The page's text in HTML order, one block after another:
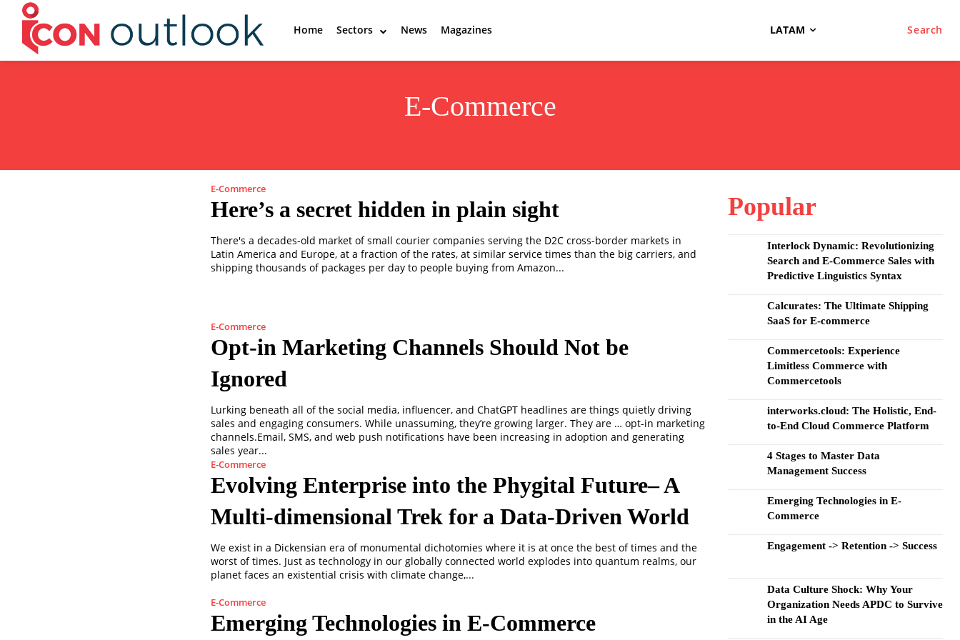
Home Sectors News Magazines LATAM Search
E-Commerce
E-Commerce
Here’s a secret hidden in plain sight
There's a decades-old market of small courier companies serving the D2C cross-border markets in
Latin America and Europe, at a fraction of the rates, at similar service times than the big carriers, and
shipping thousands of packages per day to people buying from Amazon...
E-Commerce
Opt-in Marketing Channels Should Not be
Ignored
Lurking beneath all of the social media, influencer, and ChatGPT headlines are things quietly driving
sales and engaging consumers. While unassuming, they’re growing larger. They are … opt-in marketing
channels.Email, SMS, and web push notifications have been increasing in adoption and generating
sales year...
E-Commerce
Evolving Enterprise into the Phygital Future– A
Multi-dimensional Trek for a Data-Driven World
We exist in a Dickensian era of monumental dichotomies where it is at once the best of times and the
worst of times. Just as technology in our globally connected world explodes into quantum realms, our
planet faces an existential crisis with climate change,...
E-Commerce
Emerging Technologies in E-Commerce
Popular
Interlock Dynamic: Revolutionizing
Search and E-Commerce Sales with
Predictive Linguistics Syntax
Calcurates: The Ultimate Shipping
SaaS for E-commerce
Commercetools: Experience
Limitless Commerce with
Commercetools
interworks.cloud: The Holistic, End-
to-End Cloud Commerce Platform
4 Stages to Master Data
Management Success
Emerging Technologies in E-
Commerce
Engagement -> Retention -> Success
Data Culture Shock: Why Your
Organization Needs APDC to Survive
in the AI Age